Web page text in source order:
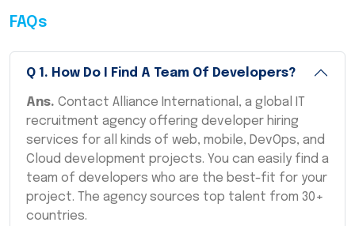
FAQs
Q 1 . How Do I Find A Team Of Developers?
Ans. Contact Alliance International, a global IT
recruitment agency offering developer hiring
services for all kinds of web, mobile, DevOps, and
Cloud development projects. You can easily find a
team of developers who are the best-fit for your
project. The agency sources top talent from 30+
countries.